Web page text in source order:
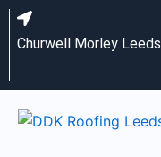
Skip
Churwell Morley Leeds